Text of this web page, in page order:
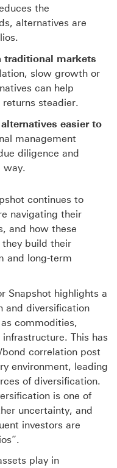
the
alternatives are
traditional markets
slow growth or
can help
steadier.
easier to
management
diligence and
way.
continues to
navigating their
and how these
build their
and long-term
Snapshot highlights a
and diversification
commodities,
This has
correlation post
environment, leading
of diversification.
is one of
uncertainty, and
investors are
play in